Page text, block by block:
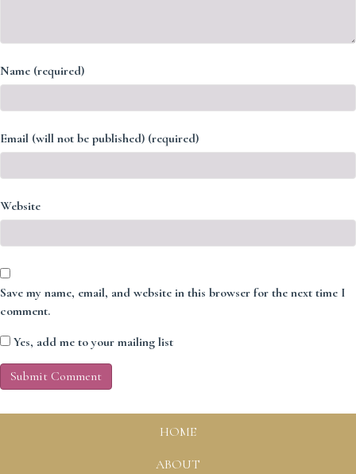
Name (required)
Email (will not be published) (required)
Website
Save my name, email, and website in this browser for the next time I
comment.
Yes, add me to your mailing list
HOME
ABOUT